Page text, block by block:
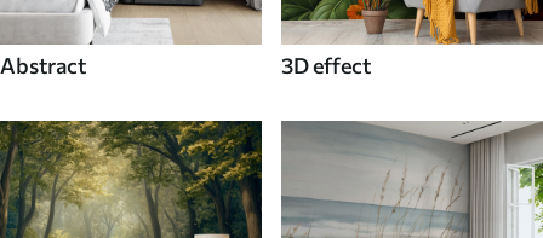
Abstract 3D effect